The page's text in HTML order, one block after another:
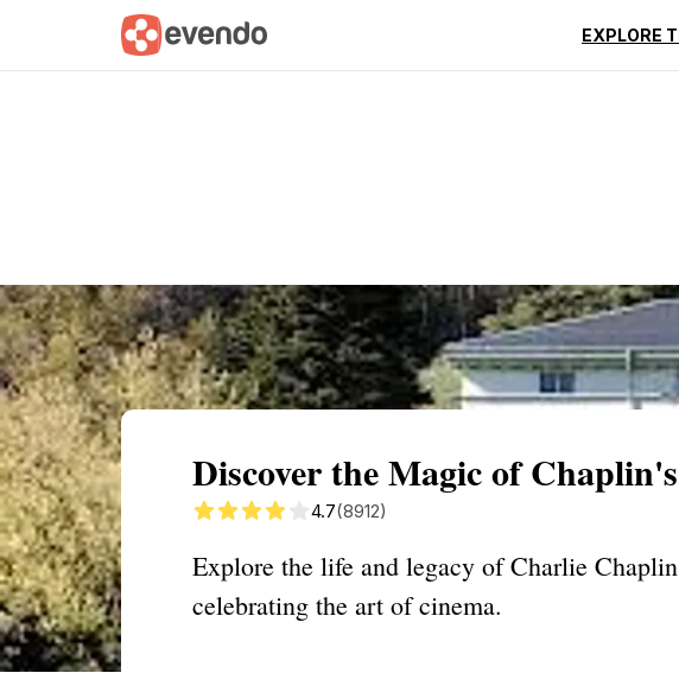
EXPLORE
Summary Map
Discover the Magic of
4.7(8912)
Explore the life and legacy of Charlie
celebrating the art of cinema.